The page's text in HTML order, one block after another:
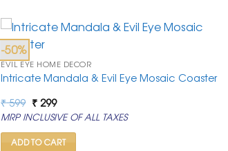
-50%
EVIL EYE HOME DECOR
Intricate Mandala & Evil Eye Mosaic Coaster
₹599 Original
price
was:
₹ 599.
₹299Current
price
is:
₹ 299.
MRP INCLUSIVE OF ALL TAXES
ADD TO CART